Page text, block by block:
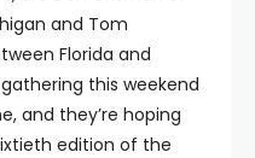
and Tom
Florida and
this weekend
and they’re hoping
edition of the